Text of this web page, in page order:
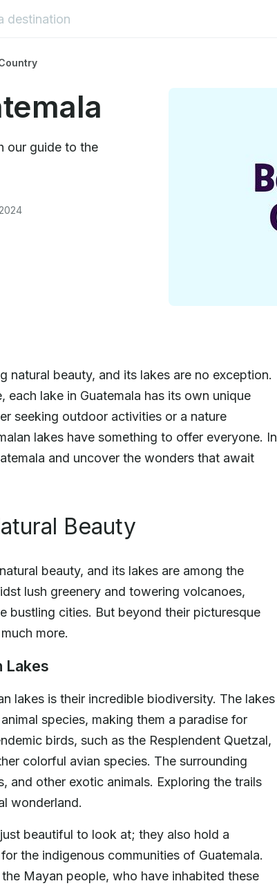
our guide to the
natural beauty, and its lakes are no exception.
lake in Guatemala has its own unique
seeking outdoor activities or a nature
lakes have something to offer everyone. In
and uncover the wonders that await
Beauty
beauty, and its lakes are among the
lush greenery and towering volcanoes,
bustling cities. But beyond their picturesque
more.
Lakes
lakes is their incredible biodiversity. The lakes
species, making them a paradise for
birds, such as the Resplendent Quetzal,
colorful avian species. The surrounding
and other exotic animals. Exploring the trails
wonderland.
beautiful to look at; they also hold a
the indigenous communities of Guatemala.
Mayan people, who have inhabited these